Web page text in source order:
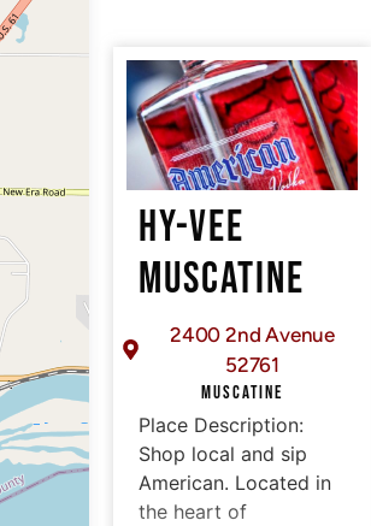
HY-VEE
MUSCATINE
2400 2nd Avenue
52761
MUSCATINE
Place Description:
Shop local and sip
American. Located in
the heart of